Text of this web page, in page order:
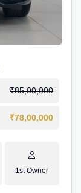
₹85,00,000
₹78,00,000
1st Owner